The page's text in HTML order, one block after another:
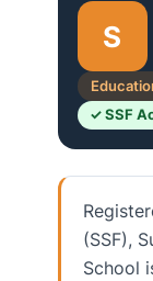
S
✓ SSF
(SSF),
School